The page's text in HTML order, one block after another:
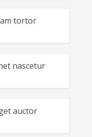
tortor
nascetur
auctor